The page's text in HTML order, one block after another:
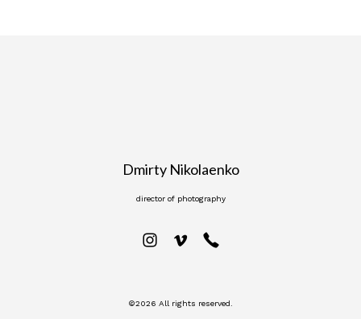
Dmirty Nikolaenko
director of photography
©2026 All rights reserved.